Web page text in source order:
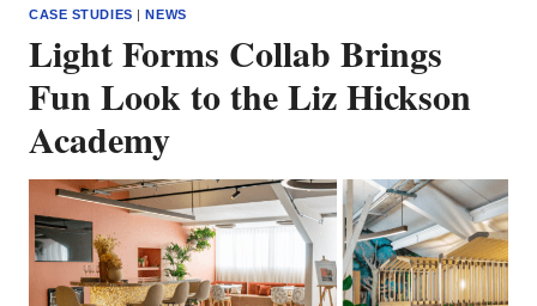
CASE STUDIES |NEWS
Light Forms Collab Brings
Fun Look to the Liz Hickson
Academy